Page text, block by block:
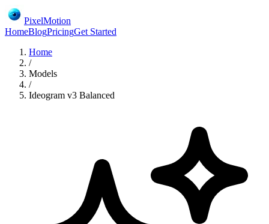
PixelMotion
HomeBlogPricingGet Started
Home
/
Models
/
Ideogram v3 Balanced